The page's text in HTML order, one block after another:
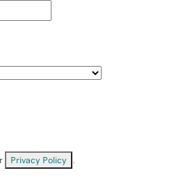
Privacy Policy